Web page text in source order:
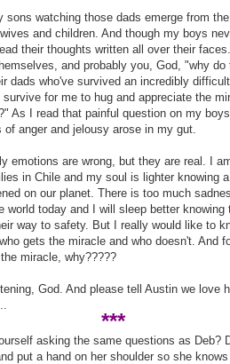
sons watching those dads emerge from
and children. And though my boys
their thoughts written all over their
and probably you, God, "why do
dads who've survived an incredibly
survive for me to hug and appreciate the
As I read that painful question on my
of anger and jelousy arose in my gut.
emotions are wrong, but they are real. I
in Chile and my soul is lighter knowing
on our planet. There is too much
world today and I will sleep better knowing
way to safety. But I really would like to
gets the miracle and who doesn't. And
miracle, why?????
God. And please tell Austin we love
***
asking the same questions as Deb?
put a hand on her shoulder so she